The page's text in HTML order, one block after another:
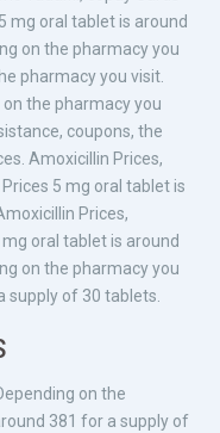
mg oral tablet is around
on the pharmacy you
pharmacy you visit.
the pharmacy you
coupons, the
Amoxicillin Prices,
5 mg oral tablet is
Prices,
oral tablet is around
on the pharmacy you
supply of 30 tablets.
on the
381 for a supply of